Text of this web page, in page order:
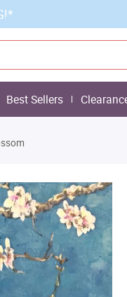
Best Sellers